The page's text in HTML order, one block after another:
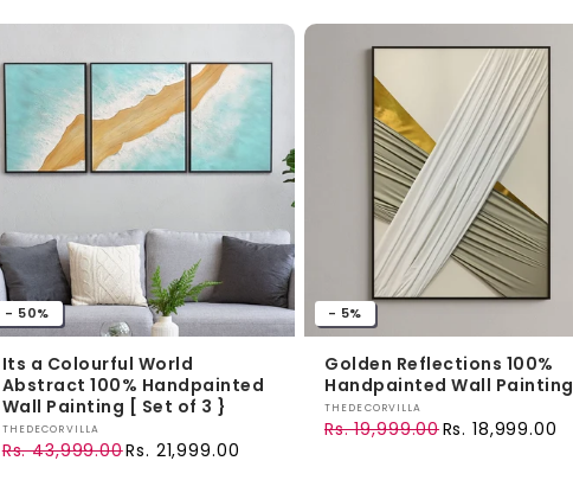
- 50%
Its a Colourful World
Abstract 100% Handpainted
Wall Painting [ Set of 3 }
Vendor:
THEDECORVILLA
Regular price
Rs. 43,999.00
Sale price Rs. 21,999.00
- 5%
Golden Reflections 100%
Handpainted Wall Painting
Vendor:
THEDECORVILLA
Regular price
Rs. 19,999.00
Sale price Rs. 18,999.00